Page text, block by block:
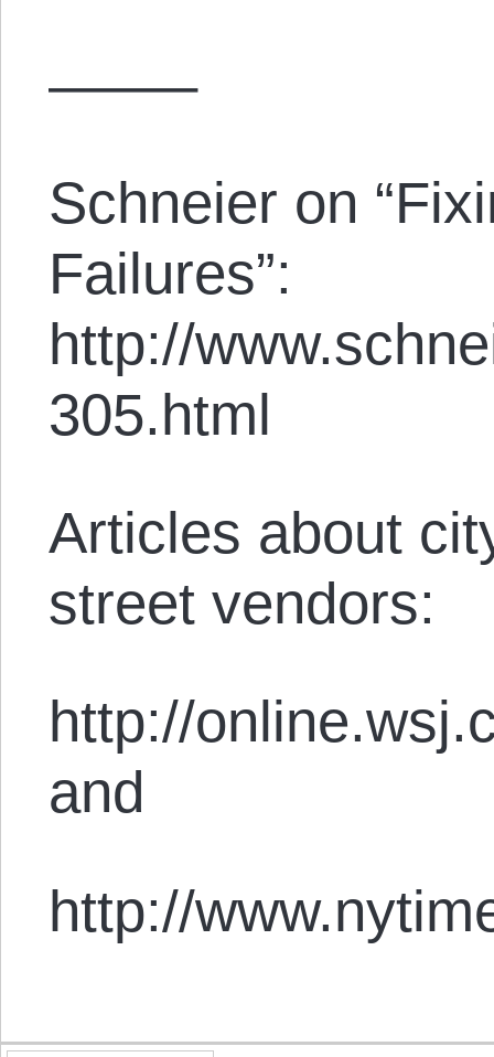
——–
Schneier on
Failures”:
http://
305.html
Articles about
street vendors:
http://
and
http://